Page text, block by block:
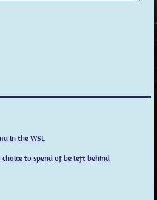
in the WSL
to spend of be left behind